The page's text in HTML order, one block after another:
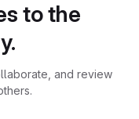
to the
and review